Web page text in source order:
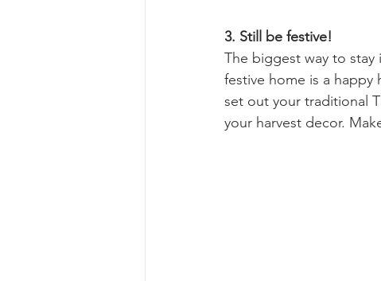
3. Still be festive!
The biggest way to
festive home is a
set out your traditional
your harvest decor.